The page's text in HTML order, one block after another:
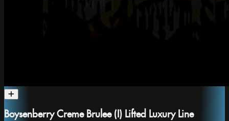
Boysenberry Creme Brulee (I) Lifted Luxury Line